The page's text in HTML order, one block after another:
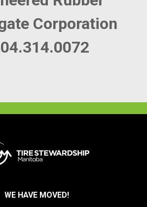
Corporation
WE HAVE MOVED!